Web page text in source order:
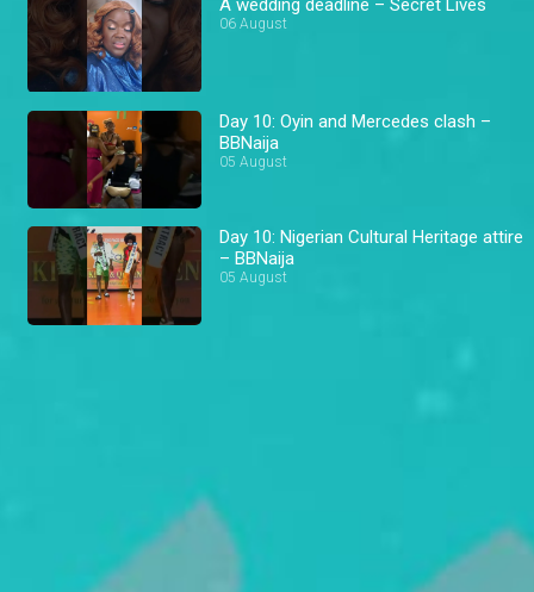
A wedding deadline – Secret Lives
06 August
Day 10: Oyin and Mercedes clash –
BBNaija
05 August
Day 10: Nigerian Cultural Heritage attire
– BBNaija
05 August